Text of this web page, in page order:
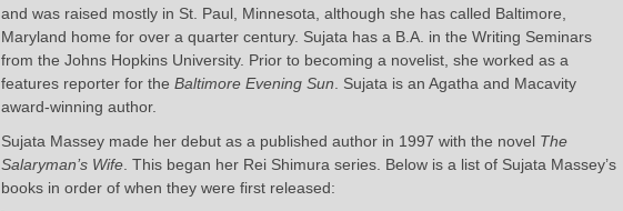
and was raised mostly in St. Paul, Minnesota, although she has called Baltimore,
Maryland home for over a quarter century. Sujata has a B.A. in the Writing Seminars
from the Johns Hopkins University. Prior to becoming a novelist, she worked as a
features reporter for the Baltimore Evening Sun . Sujata is an Agatha and Macavity
award-winning author.
Sujata Massey made her debut as a published author in 1997 with the novel The
Salaryman’s Wife . This began her Rei Shimura series. Below is a list of Sujata Massey’s
books in order of when they were first released: